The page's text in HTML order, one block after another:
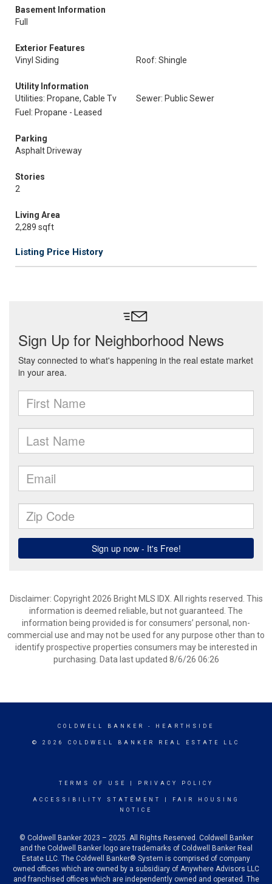
Basement Information
Full
Exterior Features
Vinyl Siding
Roof: Shingle
Utility Information
Utilities: Propane, Cable Tv
Sewer: Public Sewer
Fuel: Propane - Leased
Parking
Asphalt Driveway
Stories
2
Living Area
2,289 sqft
Listing Price History
Disclaimer: Copyright 2026 Bright MLS IDX. All rights reserved. This
information is deemed reliable, but not guaranteed. The
information being provided is for consumers’ personal, non-
commercial use and may not be used for any purpose other than to
identify prospective properties consumers may be interested in
purchasing. Data last updated 8/6/26 06:26
COLDWELL BANKER - HEARTHSIDE
© 2026 COLDWELL BANKER REAL ESTATE LLC
TERMS OF USE PRIVACY POLICY
ACCESSIBILITY STATEMENT
FAIR HOUSING
NOTICE
© Coldwell Banker 2023 – 2025. All Rights Reserved. Coldwell Banker
and the Coldwell Banker logo are trademarks of Coldwell Banker Real
Estate LLC. The Coldwell Banker® System is comprised of company
owned offices which are owned by a subsidiary of Anywhere Advisors LLC
and franchised offices which are independently owned and operated. The